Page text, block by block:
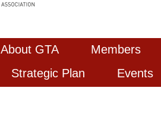
About GTA Members
Strategic Plan Events